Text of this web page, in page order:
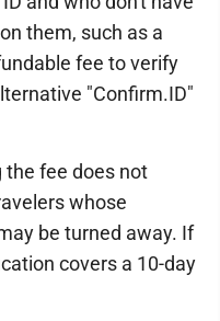
them, such as a
fee to verify
"Confirm.ID"
the fee does not
whose
be turned away. If
covers a 10-day